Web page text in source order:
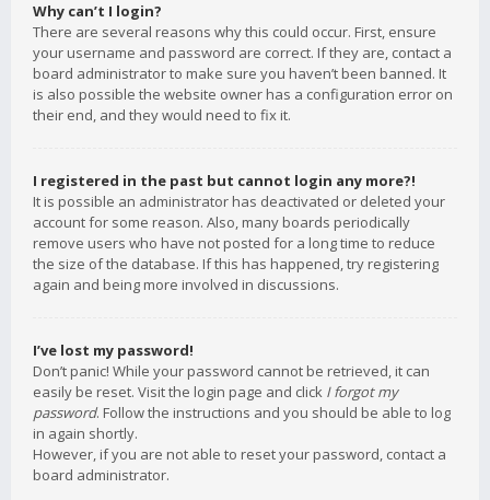
Why can’t I login?
There are several reasons why this could occur. First, ensure
your username and password are correct. If they are, contact a
board administrator to make sure you haven’t been banned. It
is also possible the website owner has a configuration error on
their end, and they would need to fix it.
I registered in the past but cannot login any more?!
It is possible an administrator has deactivated or deleted your
account for some reason. Also, many boards periodically
remove users who have not posted for a long time to reduce
the size of the database. If this has happened, try registering
again and being more involved in discussions.
I’ve lost my password!
Don’t panic! While your password cannot be retrieved, it can
easily be reset. Visit the login page and click I forgot my
password. Follow the instructions and you should be able to log
in again shortly.
However, if you are not able to reset your password, contact a
board administrator.